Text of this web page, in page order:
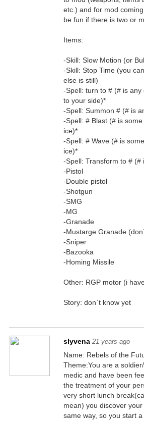
etc.) and for mod
be fun if there is two or
Items:
-Skill: Slow Motion (or
-Skill: Stop Time (you
else is still)
-Spell: turn to # (# is
to your side)*
-Spell: Summon # (# is
-Spell: # Blast (# is
ice)*
-Spell: # Wave (# is
ice)*
-Spell: Transform to # (#
-Pistol
-Double pistol
-Shotgun
-SMG
-MG
-Granade
-Mustarge Granade
-Sniper
-Bazooka
-Homing Missile
Other: RGP motor (i
Story: don`t know yet
slyvena 21 years ago
Name: Rebels of the
Theme:You are a
medic and have been
the treatment of your
very short lunch
mean) you discover
same way, so you start a